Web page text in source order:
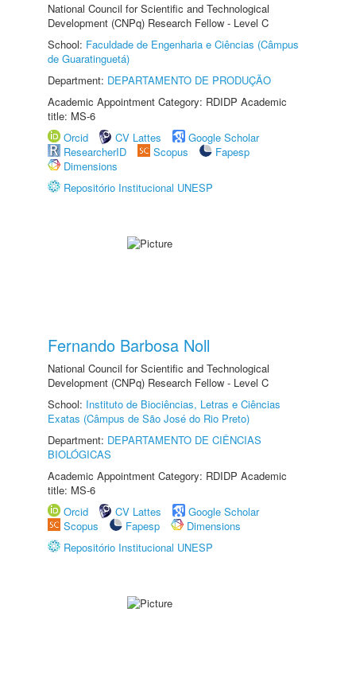
National Council for Scientific and Technological
Development (CNPq) Research Fellow - Level C
School: Faculdade de Engenharia e Ciências (Câmpus
de Guaratinguetá)
Department: DEPARTAMENTO DE PRODUÇÃO
Academic Appointment Category: RDIDP Academic
title: MS-6
Orcid
CV Lattes
Google Scholar
ResearcherID
Scopus
Fapesp
Dimensions
Repositório Institucional UNESP
Fernando Barbosa Noll
National Council for Scientific and Technological
Development (CNPq) Research Fellow - Level C
School: Instituto de Biociências, Letras e Ciências
Exatas (Câmpus de São José do Rio Preto)
Department: DEPARTAMENTO DE CIÊNCIAS
BIOLÓGICAS
Academic Appointment Category: RDIDP Academic
title: MS-6
Orcid
CV Lattes
Google Scholar
Scopus
Fapesp
Dimensions
Repositório Institucional UNESP